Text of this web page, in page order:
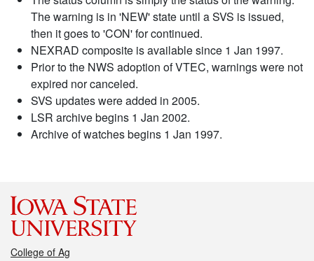
The warning is in 'NEW' state until a SVS is issued,
then it goes to 'CON' for continued.
NEXRAD composite is available since 1 Jan 1997.
Prior to the NWS adoption of VTEC, warnings were not
expired nor canceled.
SVS updates were added in 2005.
LSR archive begins 1 Jan 2002.
Archive of watches begins 1 Jan 1997.
College of Ag